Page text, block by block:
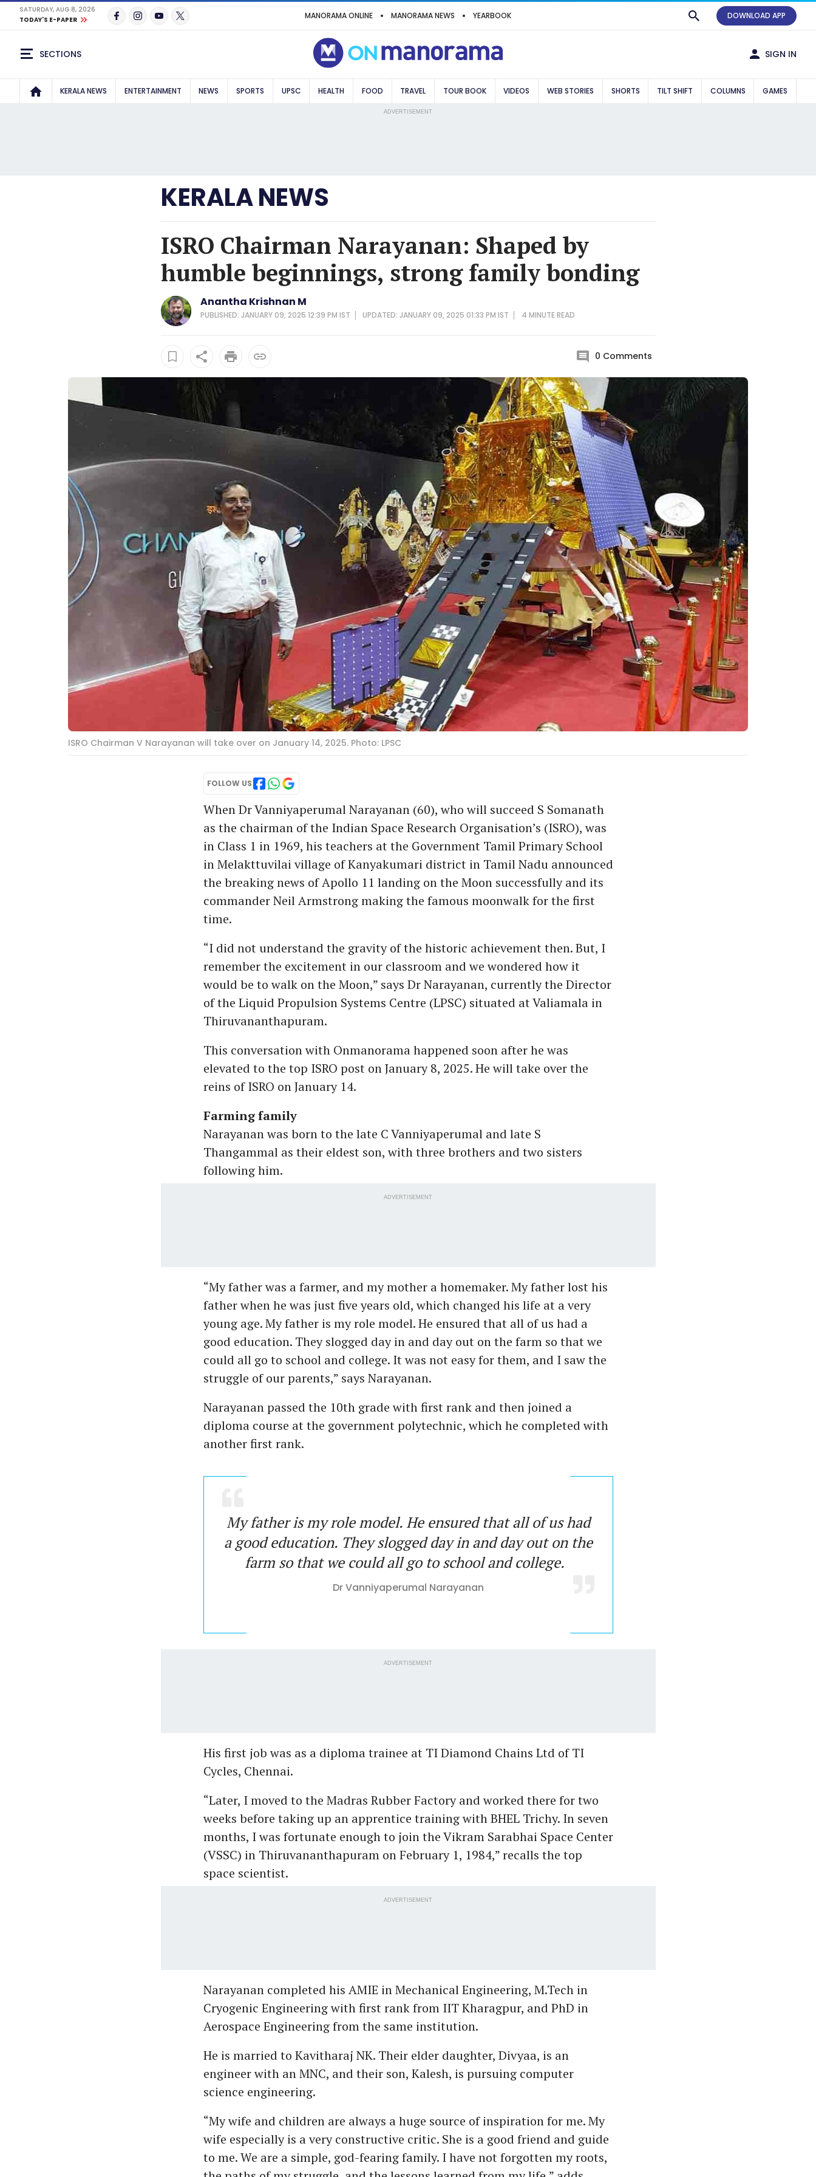
SATURDAY, AUG 8, 2026
TODAY'S E-PAPER
MANORAMA ONLINE MANORAMA NEWS YEARBOOK DOWNLOAD APP
SECTIONS SIGN IN
KERALA NEWS ENTERTAINMENT NEWS SPORTS UPSC HEALTH FOOD TRAVEL TOUR BOOK VIDEOS WEB STORIES SHORTS TILT SHIFT COLUMNS GAMES
ADVERTISEMENT
KERALA NEWS
ISRO Chairman Narayanan: Shaped by
humble beginnings, strong family bonding
Anantha Krishnan M
PUBLISHED: JANUARY 09, 2025 12:39 PM IST UPDATED: JANUARY 09, 2025 01:33 PM IST 4 MINUTEREAD
0 Comments
ISRO Chairman V Narayanan will take over on January 14, 2025. Photo: LPSC
FOLLOW US
When Dr Vanniyaperumal Narayanan (60), who will succeed S Somanath
as the chairman of the Indian Space Research Organisation’s (ISRO), was
in Class 1 in 1969, his teachers at the Government Tamil Primary School
in Melakttuvilai village of Kanyakumari district in Tamil Nadu announced
the breaking news of Apollo 11 landing on the Moon successfully and its
commander Neil Armstrong making the famous moonwalk for the first
time.
“I did not understand the gravity of the historic achievement then. But, I
remember the excitement in our classroom and we wondered how it
would be to walk on the Moon,” says Dr Narayanan, currently the Director
of the Liquid Propulsion Systems Centre (LPSC) situated at Valiamala in
Thiruvananthapuram.
This conversation with Onmanorama happened soon after he was
elevated to the top ISRO post on January 8, 2025. He will take over the
reins of ISRO on January 14.
Farming family
Narayanan was born to the late C Vanniyaperumal and late S
Thangammal as their eldest son, with three brothers and two sisters
following him.
ADVERTISEMENT
“My father was a farmer, and my mother a homemaker. My father lost his
father when he was just five years old, which changed his life at a very
young age. My father is my role model. He ensured that all of us had a
good education. They slogged day in and day out on the farm so that we
could all go to school and college. It was not easy for them, and I saw the
struggle of our parents,” says Narayanan.
Narayanan passed the 10th grade with first rank and then joined a
diploma course at the government polytechnic, which he completed with
another first rank.
My father is my role model. He ensured that all of us had
a good education. They slogged day in and day out on the
farm so that we could all go to school and college.
Dr Vanniyaperumal Narayanan
ADVERTISEMENT
His first job was as a diploma trainee at TI Diamond Chains Ltd of TI
Cycles, Chennai.
“Later, I moved to the Madras Rubber Factory and worked there for two
weeks before taking up an apprentice training with BHEL Trichy. In seven
months, I was fortunate enough to join the Vikram Sarabhai Space Center
(VSSC) in Thiruvananthapuram on February 1, 1984,” recalls the top
space scientist.
ADVERTISEMENT
Narayanan completed his AMIE in Mechanical Engineering, M.Tech in
Cryogenic Engineering with first rank from IIT Kharagpur, and PhD in
Aerospace Engineering from the same institution.
He is married to Kavitharaj NK. Their elder daughter, Divyaa, is an
engineer with an MNC, and their son, Kalesh, is pursuing computer
science engineering.
“My wife and children are always a huge source of inspiration for me. My
wife especially is a very constructive critic. She is a good friend and guide
to me. We are a simple, god-fearing family. I have not forgotten my roots,